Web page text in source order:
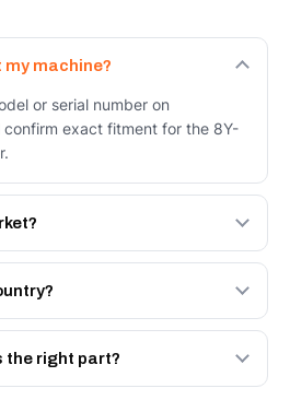
my machine?
or serial number on
confirm exact fitment for the 8Y-
8Y-0037, or the Autoverse
- built to OEM dimensional spec
UAE, and export to the GCC
warehouse with full export
the right part?